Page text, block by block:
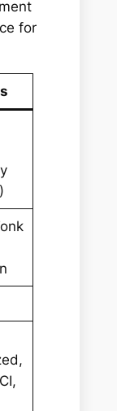
for